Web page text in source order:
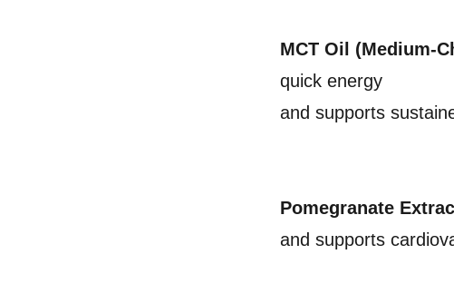
MCT Oil (Medium-
quick energy
and supports
Pomegranate
and supports